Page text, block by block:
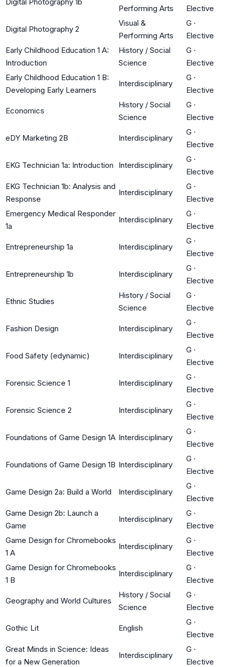
Performing Arts
Elective
Digital Photography 2
Visual &
Performing Arts
G ·
Elective
Early Childhood Education 1 A:
Introduction
History / Social
Science
G ·
Elective
Early Childhood Education 1 B:
Developing Early Learners
Interdisciplinary
G ·
Elective
Economics
History / Social
Science
G ·
Elective
eDY Marketing 2B Interdisciplinary
G ·
Elective
EKG Technician 1a: Introduction Interdisciplinary
G ·
Elective
EKG Technician 1b: Analysis and
Response
Interdisciplinary
G ·
Elective
Emergency Medical Responder
1a
Interdisciplinary
G ·
Elective
Entrepreneurship 1a Interdisciplinary
G ·
Elective
Entrepreneurship 1b Interdisciplinary
G ·
Elective
Ethnic Studies
History / Social
Science
G ·
Elective
Fashion Design Interdisciplinary
G ·
Elective
Food Safety (edynamic) Interdisciplinary
G ·
Elective
Forensic Science 1 Interdisciplinary
G ·
Elective
Forensic Science 2 Interdisciplinary
G ·
Elective
Foundations of Game Design 1A Interdisciplinary
G ·
Elective
Foundations of Game Design 1B Interdisciplinary
G ·
Elective
Game Design 2a: Build a World Interdisciplinary
G ·
Elective
Game Design 2b: Launch a
Game
Interdisciplinary
G ·
Elective
Game Design for Chromebooks
1 A
Interdisciplinary
G ·
Elective
Game Design for Chromebooks
1 B
Interdisciplinary
G ·
Elective
Geography and World Cultures
History / Social
Science
G ·
Elective
Gothic Lit English
G ·
Elective
Great Minds in Science: Ideas
for a New Generation
Interdisciplinary
G ·
Elective